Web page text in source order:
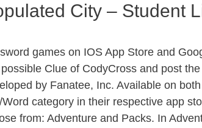
City – Student
games on IOS App Store and
Clue of CodyCross and post
by Fanatee, Inc. Available on
category in their respective app
from: Adventure and Packs. In